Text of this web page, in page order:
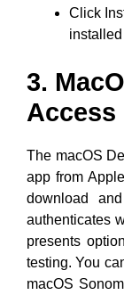
Click
3.
The macOS
app from
download
authenticates
presents
testing. You
macOS